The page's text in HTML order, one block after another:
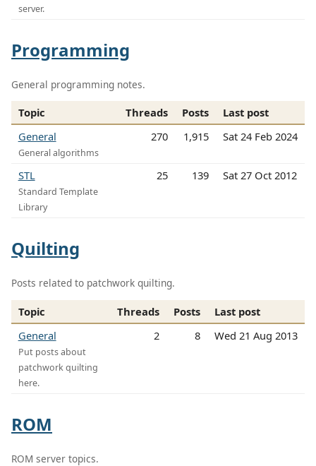
server.
Programming
General programming notes.
Topic Threads Posts
Last post
General
General algorithms
270 1,915 Sat 24 Feb 2024
STL
Standard Template
Library
25 139 Sat 27 Oct 2012
Quilting
Posts related to patchwork quilting.
Topic Threads Posts
Last post
General
Put posts about
patchwork quilting
here.
2 8 Wed 21 Aug 2013
ROM
ROM server topics.